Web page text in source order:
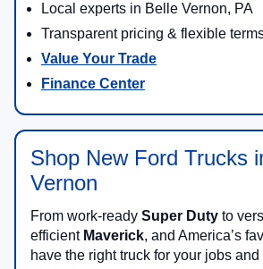
Local experts in Belle Vernon, PA
Transparent pricing & flexible
Value Your Trade
Finance Center
Shop New Ford Trucks
Vernon
From work-ready Super Duty to
efficient Maverick, and America’s
have the right truck for your jobs